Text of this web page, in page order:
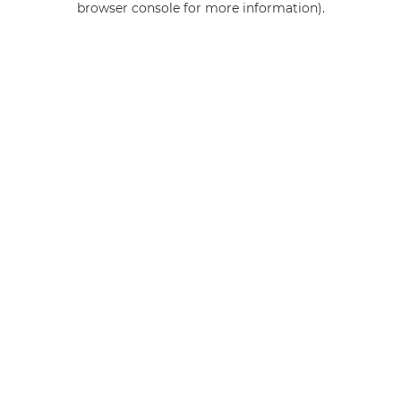
browser console for more information).